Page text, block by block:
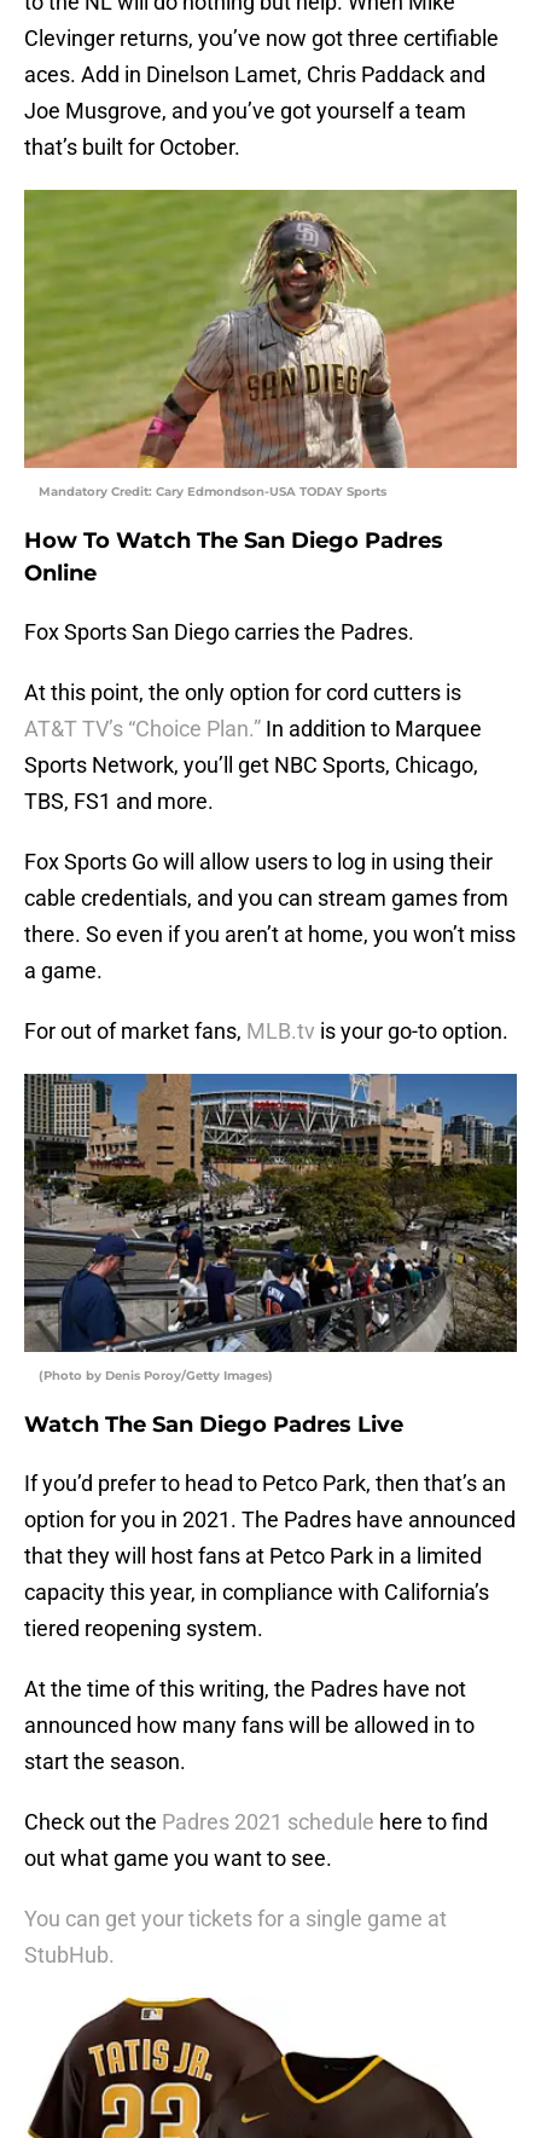
Clevinger returns, you’ve now got three certifiable
aces. Add in Dinelson Lamet, Chris Paddack and
Joe Musgrove, and you’ve got yourself a team
that’s built for October.
Mandatory Credit: Cary Edmondson-USA TODAY Sports
How To Watch The San Diego Padres
Online
Fox Sports San Diego carries the Padres.
At this point, the only option for cord cutters is
AT&T TV’s “Choice Plan.” In addition to Marquee
Sports Network, you’ll get NBC Sports, Chicago,
TBS, FS1 and more.
Fox Sports Go will allow users to log in using their
cable credentials, and you can stream games from
there. So even if you aren’t at home, you won’t miss
a game.
For out of market fans, MLB.tv is your go-to option.
(Photo by Denis Poroy/Getty Images)
Watch The San Diego Padres Live
If you’d prefer to head to Petco Park, then that’s an
option for you in 2021. The Padres have announced
that they will host fans at Petco Park in a limited
capacity this year, in compliance with California’s
tiered reopening system.
At the time of this writing, the Padres have not
announced how many fans will be allowed in to
start the season.
Check out the Padres 2021 schedule here to find
out what game you want to see.
You can get your tickets for a single game at
StubHub.